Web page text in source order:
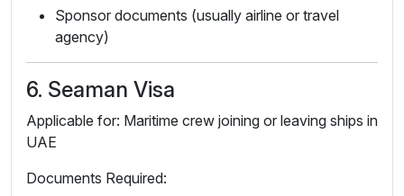
Sponsor documents (usually airline or travel
agency)
6. Seaman Visa
Applicable for: Maritime crew joining or leaving ships in
UAE
Documents Required: